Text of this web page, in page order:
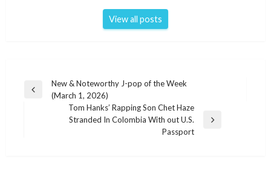
View all posts
Post
navigation
Previous
New & Noteworthy J-pop of the Week
(March 1, 2026)
Tom Hanks’ Rapping Son Chet Haze
Stranded In Colombia With out U.S.
Passport